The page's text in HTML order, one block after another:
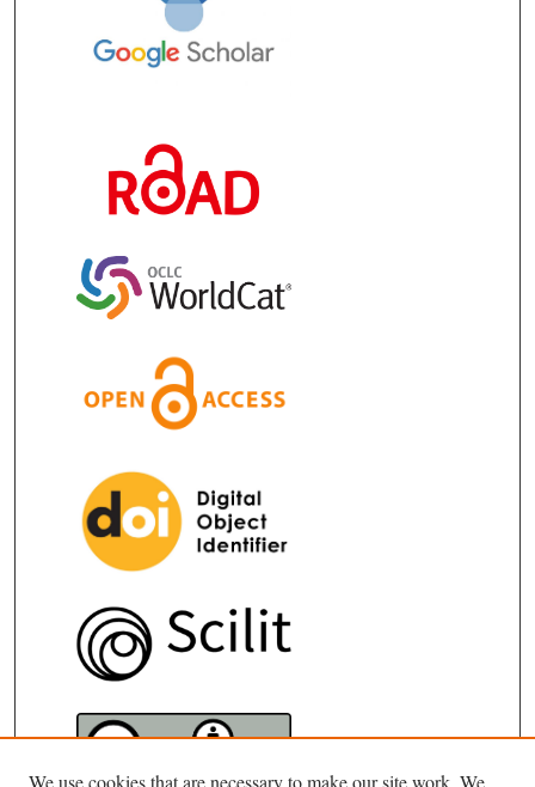
We use cookies that are necessary to make our site work. We